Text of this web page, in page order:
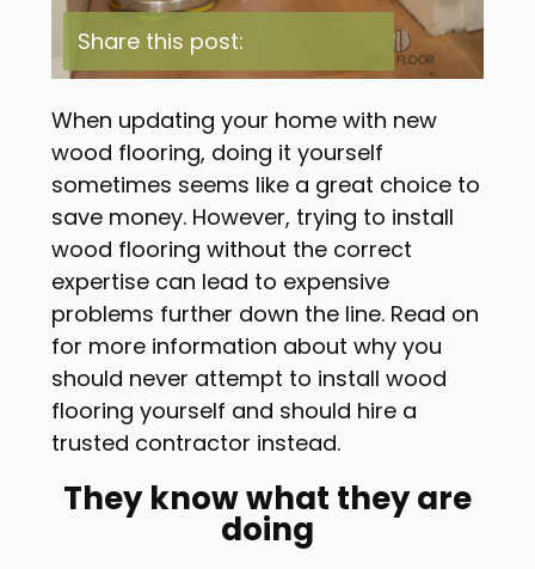
Share this post:
When updating your home with new
wood flooring, doing it yourself
sometimes seems like a great choice to
save money. However, trying to install
wood flooring without the correct
expertise can lead to expensive
problems further down the line. Read on
for more information about why you
should never attempt to install wood
flooring yourself and should hire a
trusted contractor instead.
They know what they are
doing